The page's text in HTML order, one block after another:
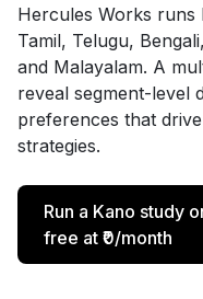
Hercules Works runs
Tamil, Telugu,
and Malayalam. A
reveal segment-level
preferences that
strategies.
Run a Kano study
free at ₹0/month